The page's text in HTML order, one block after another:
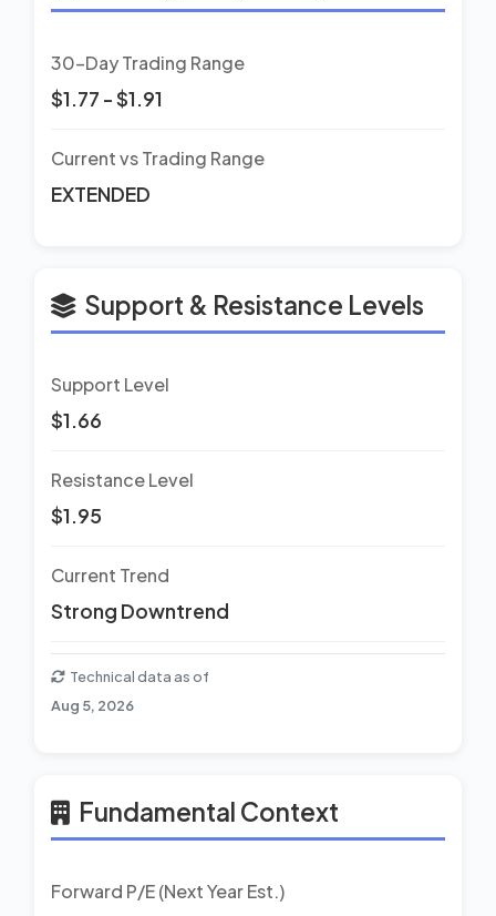
30-Day Trading Range
$1.77 - $1.91
Current vs Trading Range
EXTENDED
Support & Resistance Levels
Support Level
$1.66
Resistance Level
$1.95
Current Trend
Strong Downtrend
Technical data as of
Aug 5, 2026
Fundamental Context
Forward P/E (Next Year Est.)